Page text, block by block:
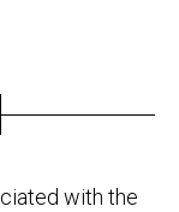
with the